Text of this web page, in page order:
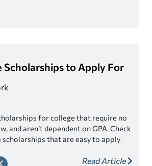
Scholarships to Apply For
for college that require no
and aren’t dependent on GPA. Check
scholarships that are easy to apply
Read Article